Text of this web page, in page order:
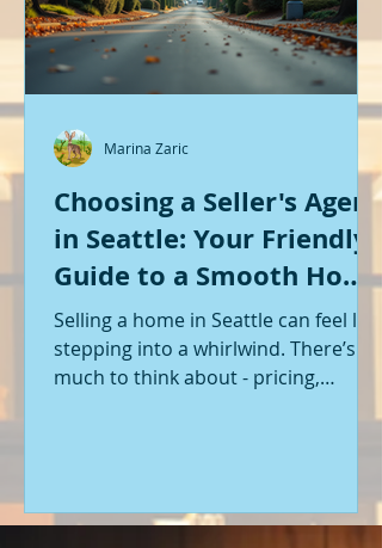
Choosing a Seller's Agent
in Seattle: Your Friendly
Guide to a Smooth Home
Sale
Selling a home in Seattle can feel like
stepping into a whirlwind. There’s so
much to think about - pricing,
local market, and genuinely cares
Marina Zaric